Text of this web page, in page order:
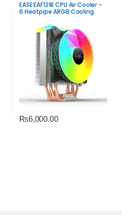
EASE EAF1218 CPU Air Cooler –
6 Heatpipe ARGB Cooling
₨6,000.00